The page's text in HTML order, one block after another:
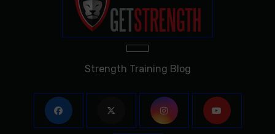
Strength Training Blog